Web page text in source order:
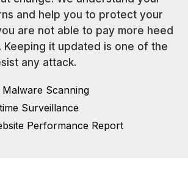
and help you to protect your
are not able to pay more heed
it updated is one of the
any attack.
Scanning
Surveillance
Performance Report